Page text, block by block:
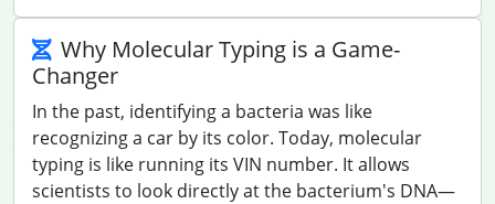
Why Molecular Typing is a Game-
Changer
In the past, identifying a bacteria was like
recognizing a car by its color. Today, molecular
typing is like running its VIN number. It allows
scientists to look directly at the bacterium's DNA—